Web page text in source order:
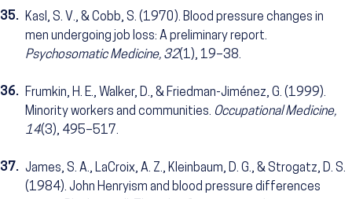
35. Kasl, S. V., & Cobb, S. (1970). Blood pressure changes in
men undergoing job loss: A preliminary report.
Psychosomatic Medicine, 32(1), 19–38.
36. Frumkin, H. E., Walker, D., & Friedman-Jiménez, G. (1999).
Minority workers and communities. Occupational Medicine,
14(3), 495–517.
37. James, S. A., LaCroix, A. Z., Kleinbaum, D. G., & Strogatz, D. S.
(1984). John Henryism and blood pressure differences